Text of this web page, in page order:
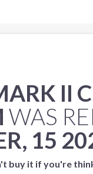
II
WAS
15
buy it if you're